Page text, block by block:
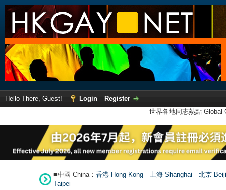
Hello There, Guest! Login
Register
世界各地同志熱點
■中國 China： 香港 Hong Kong 上海 Shanghai
北京
Taipei